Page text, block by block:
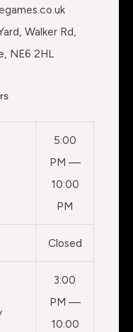
Walker Rd,
NE6 2HL
5:00
PM —
10:00
PM
Closed
3:00
PM —
10:00